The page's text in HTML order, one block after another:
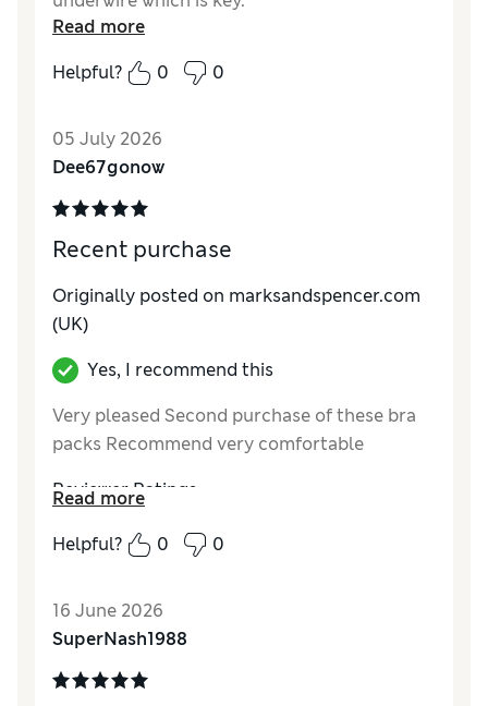
Excellent
Read more
Helpful?
0 0
05 July 2026
Dee67gonow
Recent purchase
Originally posted on marksandspencer.com
(UK)
Yes, I recommend this
Very pleased Second purchase of these bra
packs Recommend very comfortable
Reviewer Ratings
Comfort Excellent
Read more
Helpful?
0 0
16 June 2026
SuperNash1988